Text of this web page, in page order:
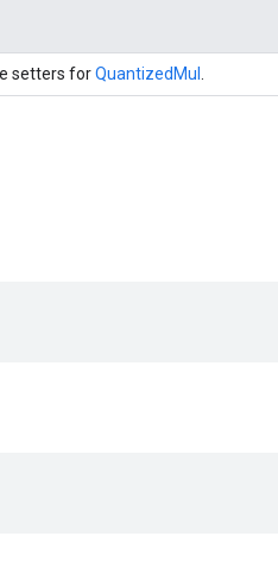
setters forQuantizedMul